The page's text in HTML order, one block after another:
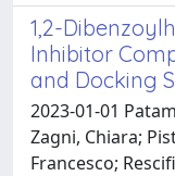
1,2-
Inhibitor
and Docking
2023-01-01
Zagni, Chiara;
Francesco;